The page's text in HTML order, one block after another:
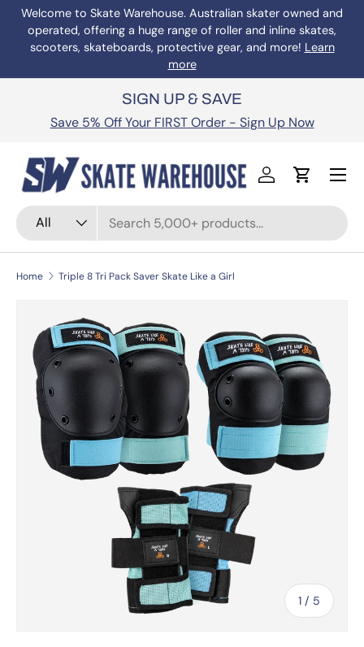
Skip to content
Welcome to Skate Warehouse. Australian skater owned and
operated, offering a huge range of roller and inline skates,
scooters, skateboards, protective gear, and more! Learn
more
SIGN UP & SAVE
Save 5% Off Your FIRST Order - Sign Up Now
Search
Product type
All
Log inCart
Menu
Home Triple 8 Tri Pack Saver Skate Like a Girl
1 / of
5